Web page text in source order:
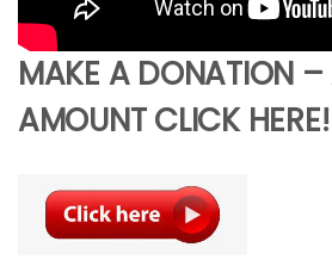
MAKE A DONATION –
AMOUNT CLICK HERE!